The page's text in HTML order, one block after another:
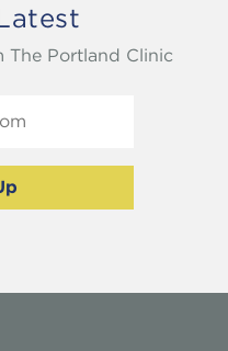
The Portland Clinic